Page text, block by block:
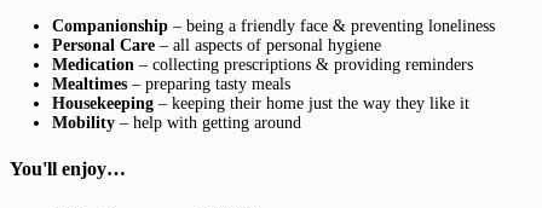
Companionship – being a friendly face & preventing loneliness
Personal Care – all aspects of personal hygiene
Medication – collecting prescriptions & providing reminders
Mealtimes – preparing tasty meals
Housekeeping – keeping their home just the way they like it
Mobility – help with getting around
You'll enjoy…